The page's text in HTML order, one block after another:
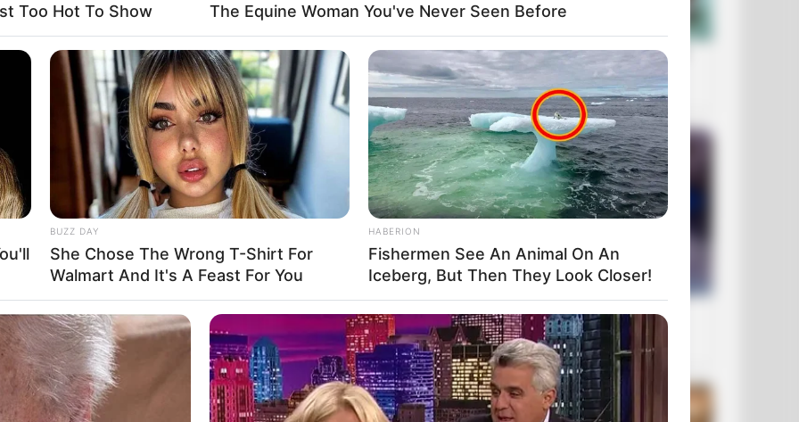
day his dad got a call
he had had s*x with a teacher.
he went out to the store and bought
to ride the bike but he declined it and
Too Hot To Show The Equine Woman You've Never Seen Before
BUZZ DAY
She Chose The Wrong T-Shirt For
Walmart And It's A Feast For You
HABERION
Fishermen See An Animal On An
Iceberg, But Then They Look Closer!